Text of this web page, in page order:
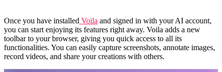
Once you have installed Voila and signed in with your AI account,
you can start enjoying its features right away. Voila adds a new
toolbar to your browser, giving you quick access to all its
functionalities. You can easily capture screenshots, annotate images,
record videos, and share your creations with others.